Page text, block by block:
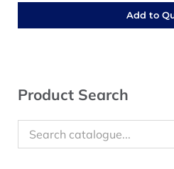
Add to
Sidebar
Product Search